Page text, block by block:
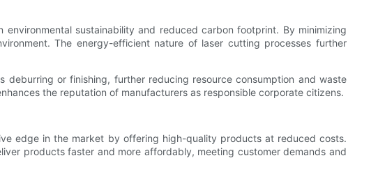
sustainability and reduced carbon footprint. By minimizing
The energy-efficient nature of laser cutting processes further
or finishing, further reducing resource consumption and waste
the reputation of manufacturers as responsible corporate citizens.
edge in the market by offering high-quality products at reduced costs.
products faster and more affordably, meeting customer demands and